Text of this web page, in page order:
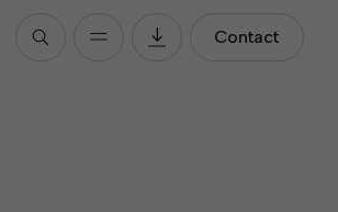
Contact